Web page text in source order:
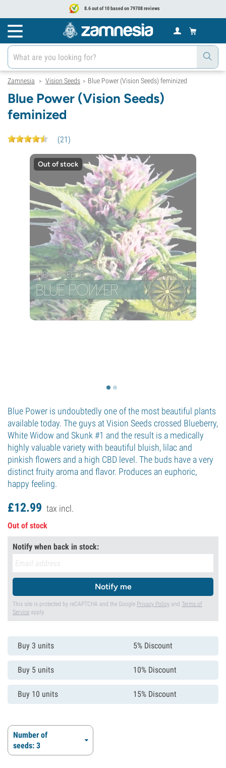
8.6 out of 10 based on 79708 reviews
Zamnesia > Vision Seeds > Blue Power (Vision Seeds) feminized
Blue Power (Vision Seeds)
feminized
(21)
Out of stock
Blue Power is undoubtedly one of the most beautiful plants
available today. The guys at Vision Seeds crossed Blueberry,
White Widow and Skunk #1 and the result is a medically
highly valuable variety with beautiful bluish, lilac and
pinkish flowers and a high CBD level. The buds have a very
distinct fruity aroma and flavor. Produces an euphoric,
happy feeling.
£12.99 tax incl.
Out of stock
Notify when back in stock:
Notify me
This site is protected by reCAPTCHA and the Google Privacy Policy and Terms of
Service apply.
Buy 3 units 5% Discount
Buy 5 units 10% Discount
Buy 10 units 15% Discount
Number of
seeds: 3